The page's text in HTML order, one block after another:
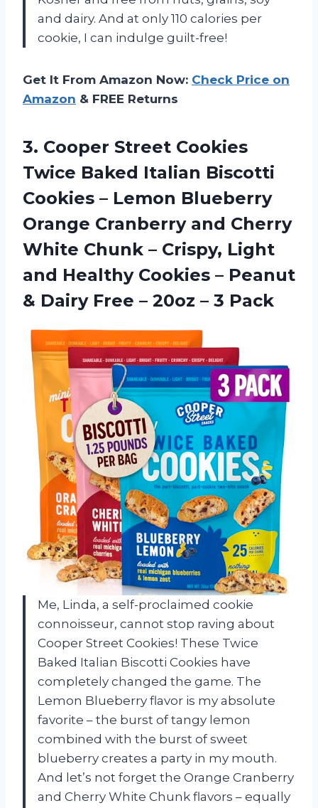
and dairy. And at only 110 calories per
cookie, I can indulge guilt-free!
Get It From Amazon Now: Check Price on
Amazon & FREE Returns
3. Cooper Street Cookies
Twice Baked Italian Biscotti
Cookies – Lemon Blueberry
Orange Cranberry and Cherry
White Chunk – Crispy, Light
and Healthy Cookies – Peanut
& Dairy Free – 20oz – 3 Pack
Me, Linda, a self-proclaimed cookie
connoisseur, cannot stop raving about
Cooper Street Cookies! These Twice
Baked Italian Biscotti Cookies have
completely changed the game. The
Lemon Blueberry flavor is my absolute
favorite – the burst of tangy lemon
combined with the burst of sweet
blueberry creates a party in my mouth.
And let’s not forget the Orange Cranberry
and Cherry White Chunk flavors – equally